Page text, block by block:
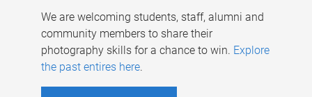
We are welcoming students, staff, alumni and
community members to share their
photography skills for a chance to win. Explore
the past entires here.